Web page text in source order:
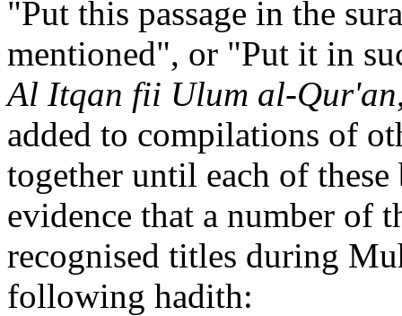
"Put this passage in the
mentioned", or "Put it in
Al Itqan fii Ulum al-Qur'an
added to compilations of
together until each of
evidence that a number of
recognised titles during
following hadith: